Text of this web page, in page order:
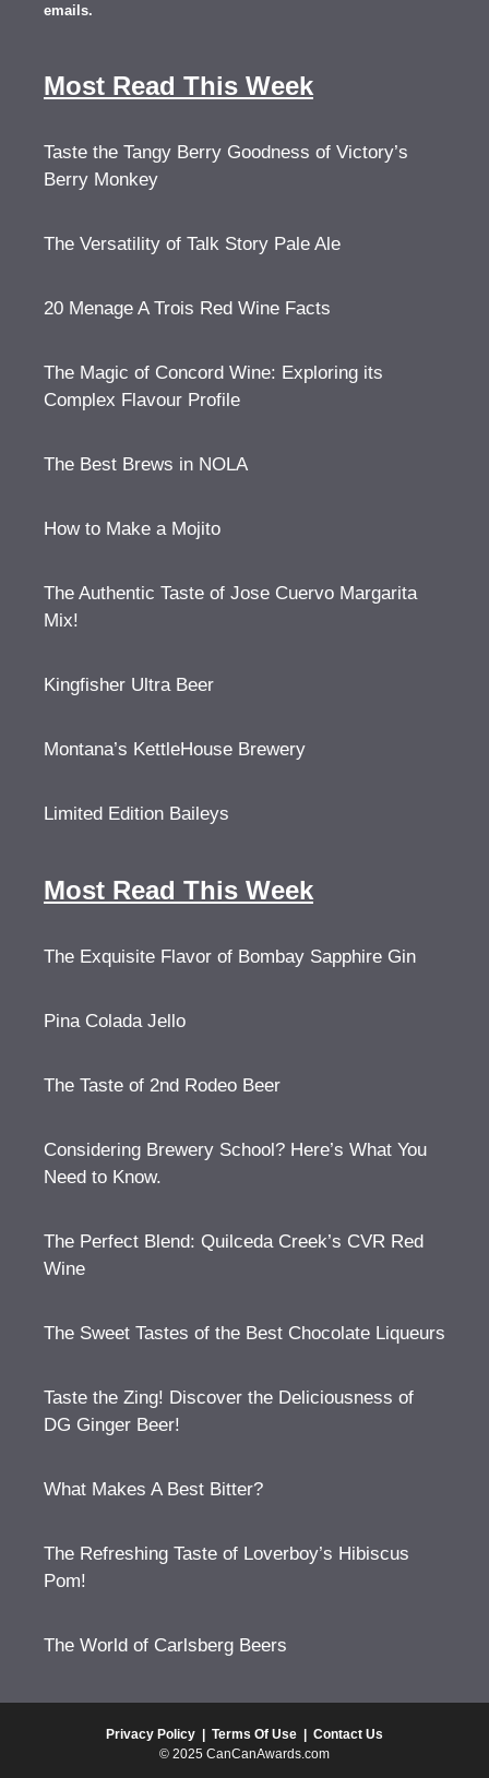
emails.
Most Read This Week
Taste the Tangy Berry Goodness of Victory’s
Berry Monkey
The Versatility of Talk Story Pale Ale
20 Menage A Trois Red Wine Facts
The Magic of Concord Wine: Exploring its
Complex Flavour Profile
The Best Brews in NOLA
How to Make a Mojito
The Authentic Taste of Jose Cuervo Margarita
Mix!
Kingfisher Ultra Beer
Montana’s KettleHouse Brewery
Limited Edition Baileys
Most Read This Week
The Exquisite Flavor of Bombay Sapphire Gin
Pina Colada Jello
The Taste of 2nd Rodeo Beer
Considering Brewery School? Here’s What You
Need to Know.
The Perfect Blend: Quilceda Creek’s CVR Red
Wine
The Sweet Tastes of the Best Chocolate Liqueurs
Taste the Zing! Discover the Deliciousness of
DG Ginger Beer!
What Makes A Best Bitter?
The Refreshing Taste of Loverboy’s Hibiscus
Pom!
The World of Carlsberg Beers
Privacy Policy | Terms Of Use | Contact Us
© 2025 CanCanAwards.com